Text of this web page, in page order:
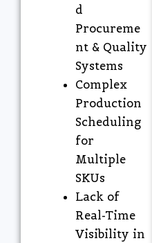
d
Procureme
nt & Quality
Systems
Complex
Production
Scheduling
for
Multiple
SKUs
Lack of
Real-Time
Visibility in